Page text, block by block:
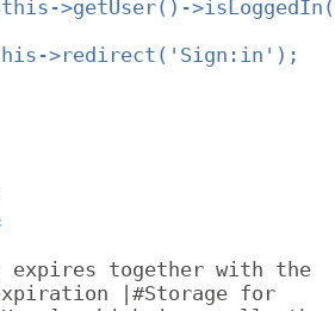
>getUser()-
>redirect('Sign:in');
expires together with the
|#Storage for